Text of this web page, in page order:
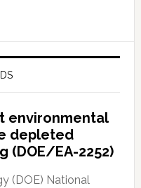
environmental
depleted
(DOE/EA-2252)
(DOE) National